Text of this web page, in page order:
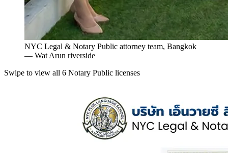
NYC Legal & Notary Public attorney team, Bangkok
— Wat Arun riverside
Swipe to view all 6 Notary Public licenses